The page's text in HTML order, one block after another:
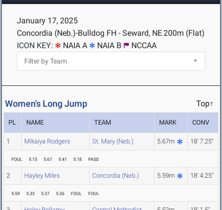
January 17, 2025
Concordia (Neb.)-Bulldog FH - Seward, NE200m (Flat)
ICON KEY:
NAIA A NAIA B NCCAA
Women's Long Jump Top↑
PL NAME TEAM MARK CONV
1 Mikaiya Rodgers St. Mary (Neb.) 5.67m 18' 7.25"
FOUL 5.15 5.67 5.41 5.18 PASS
2 Hayley Miles Concordia (Neb.) 5.59m 18' 4.25"
5.59 5.33 5.37 5.26 FOUL FOUL